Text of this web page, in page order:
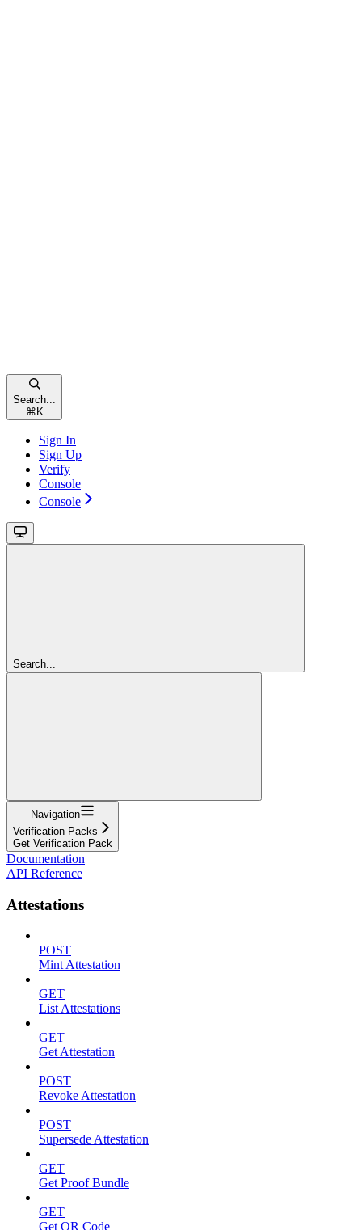
Search...
⌘ K
Sign In
Sign Up
Verify
Console
Console
Search...
Navigation
Verification Packs
Get Verification Pack
Documentation
API Reference
Attestations
POST
Mint Attestation
GET
List Attestations
GET
Get Attestation
POST
Revoke Attestation
POST
Supersede Attestation
GET
Get Proof Bundle
GET
Get QR Code